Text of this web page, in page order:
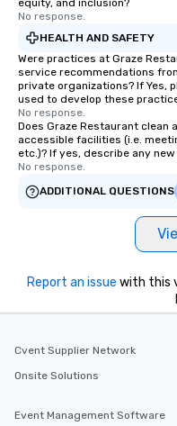
equity, and inclusion?
No response.
HEALTH AND SAFETY
Were practices at Graze
service recommendations
private organizations? If Yes,
used to develop these
No response.
Does Graze Restaurant clean
accessible facilities (i.e.
etc.)? If yes, describe any
No response.
ADDITIONAL QUESTIONS
Report an issue with this
Cvent Supplier Network
Onsite Solutions
Event Management Software